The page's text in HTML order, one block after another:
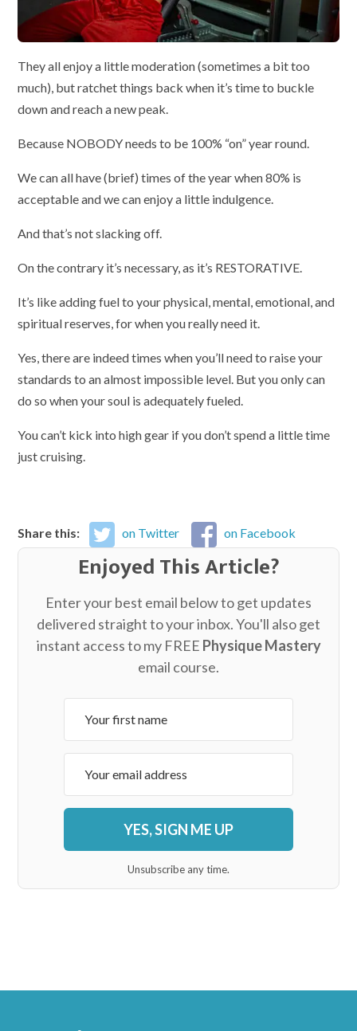
They all enjoy a little moderation (sometimes a bit too
much), but ratchet things back when it’s time to buckle
down and reach a new peak.
Because NOBODY needs to be 100% “on” year round.
We can all have (brief) times of the year when 80% is
acceptable and we can enjoy a little indulgence.
And that’s not slacking off.
On the contrary it’s necessary, as it’s RESTORATIVE.
It’s like adding fuel to your physical, mental, emotional, and
spiritual reserves, for when you really need it.
Yes, there are indeed times when you’ll need to raise your
standards to an almost impossible level. But you only can
do so when your soul is adequately fueled.
You can’t kick into high gear if you don’t spend a little time
just cruising.
Share this: on Twitter on Facebook
Enjoyed This Article?
Enter your best email below to get updates
delivered straight to your inbox. You'll also get
instant access to my FREE Physique Mastery
email course.
YES, SIGN ME UP
Unsubscribe any time.